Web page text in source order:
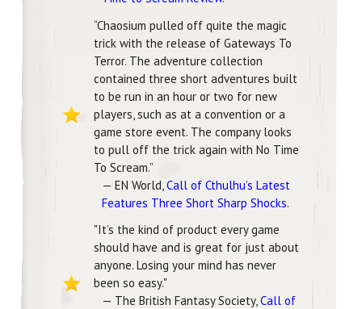
“Chaosium pulled off quite the magic
trick with the release of Gateways To
Terror. The adventure collection
contained three short adventures built
to be run in an hour or two for new
players, such as at a convention or a
game store event. The company looks
to pull off the trick again with No Time
To Scream.”
— EN World, Call of Cthulhu’s Latest
Features Three Short Sharp Shocks.
"It’s the kind of product every game
should have and is great for just about
anyone. Losing your mind has never
been so easy."
— The British Fantasy Society,Call of